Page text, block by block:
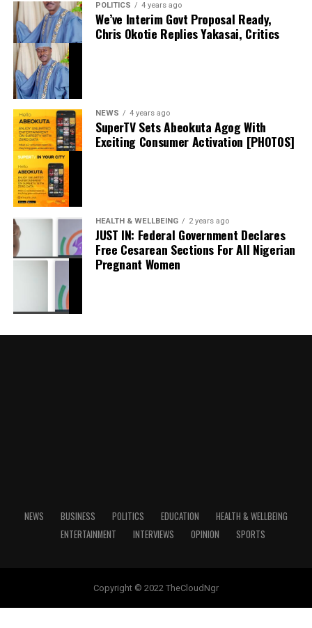
Nigeria’s Economy: What to Expect at the 20th
Alpha Morgan Economic Review
DateMay 14, 2026
In relation to
News
Facebook
X
Trader Summons For Allegedly Stabbing Man With
Scissors
DateFebruary 19, 2024
In relation to
Breaking
POLITICS 4 years ago
We’ve Interim Govt Proposal Ready,
Chris Okotie Replies Yakasai, Critics
NEWS 4 years ago
SuperTV Sets Abeokuta Agog With
Exciting Consumer Activation [PHOTOS]
HEALTH & WELLBEING 2 years ago
JUST IN: Federal Government Declares
Free Cesarean Sections For All Nigerian
Pregnant Women
NEWS BUSINESS POLITICS EDUCATION
HEALTH & WELLBEING
ENTERTAINMENT
INTERVIEWS OPINION SPORTS
Copyright © 2022 TheCloudNgr